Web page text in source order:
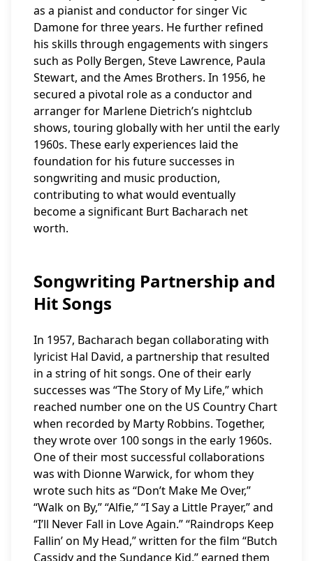
as a pianist and conductor for singer Vic
Damone for three years. He further refined
his skills through engagements with singers
such as Polly Bergen, Steve Lawrence, Paula
Stewart, and the Ames Brothers. In 1956, he
secured a pivotal role as a conductor and
arranger for Marlene Dietrich’s nightclub
shows, touring globally with her until the early
1960s. These early experiences laid the
foundation for his future successes in
songwriting and music production,
contributing to what would eventually
become a significant Burt Bacharach net
worth.
Songwriting Partnership and
Hit Songs
In 1957, Bacharach began collaborating with
lyricist Hal David, a partnership that resulted
in a string of hit songs. One of their early
successes was “The Story of My Life,” which
reached number one on the US Country Chart
when recorded by Marty Robbins. Together,
they wrote over 100 songs in the early 1960s.
One of their most successful collaborations
was with Dionne Warwick, for whom they
wrote such hits as “Don’t Make Me Over,”
“Walk on By,” “Alfie,” “I Say a Little Prayer,” and
“I’ll Never Fall in Love Again.” “Raindrops Keep
Fallin’ on My Head,” written for the film “Butch
Cassidy and the Sundance Kid,” earned them